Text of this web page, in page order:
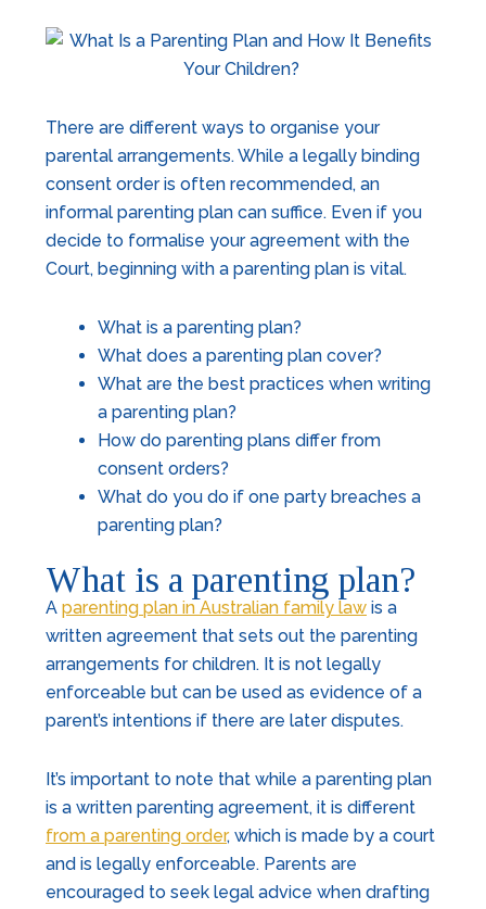
There are different ways to organise your
parental arrangements. While a legally binding
consent order is often recommended, an
informal parenting plan can suffice. Even if you
decide to formalise your agreement with the
Court, beginning with a parenting plan is vital.
What is a parenting plan?
What does a parenting plan cover?
What are the best practices when writing
a parenting plan?
How do parenting plans differ from
consent orders?
What do you do if one party breaches a
parenting plan?
What is a parenting plan?
A parenting plan in Australian family law is a
written agreement that sets out the parenting
arrangements for children. It is not legally
enforceable but can be used as evidence of a
parent’s intentions if there are later disputes.
It’s important to note that while a parenting plan
is a written parenting agreement, it is different
from a parenting order, which is made by a court
and is legally enforceable. Parents are
encouraged to seek legal advice when drafting